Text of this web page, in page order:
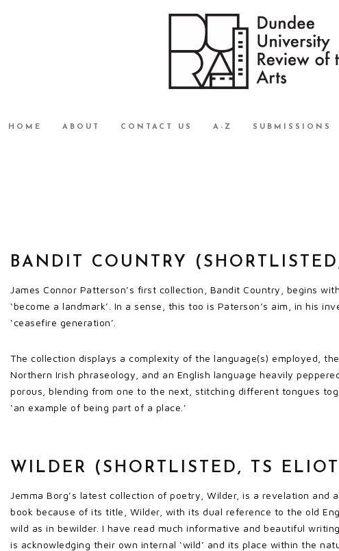
HOME ABOUT CONTACT US A-Z SUBMISSIONS
BANDIT COUNTRY
James Connor Patterson’s first collection, Bandit Country, begins
‘become a landmark’. In a sense, this too is Paterson’s aim, in his
‘ceasefire generation’.
The collection displays a complexity of the language(s) employed,
Northern Irish phraseology, and an English language heavily
porous, blending from one to the next, stitching different tongues
‘an example of being part of a place.’
WILDER (SHORTLISTED, TS
Jemma Borg’s latest collection of poetry, Wilder, is a revelation
book because of its title, Wilder, with its dual reference to the old
wild as in bewilder. I have read much informative and beautiful
is acknowledging their own internal ‘wild’ and its place within the